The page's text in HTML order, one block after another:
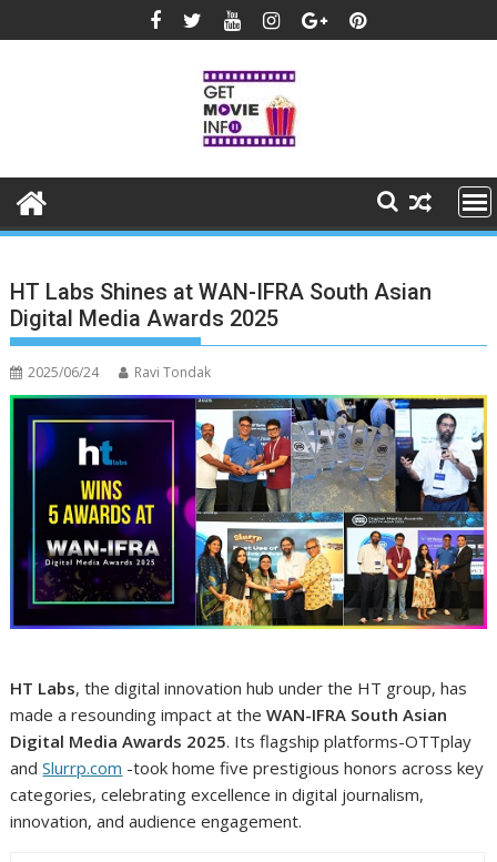
to
HT Labs Shines at WAN-IFRA South Asian
Digital Media Awards 2025
2025/06/24 Ravi Tondak
HT Labs, the digital innovation hub under the HT group, has
made a resounding impact at theWAN-IFRA South Asian
Digital Media Awards 2025. Its flagship platforms-OTTplay
andSlurrp.com -took home five prestigious honors across key
categories, celebrating excellence in digital journalism,
innovation, and audience engagement.